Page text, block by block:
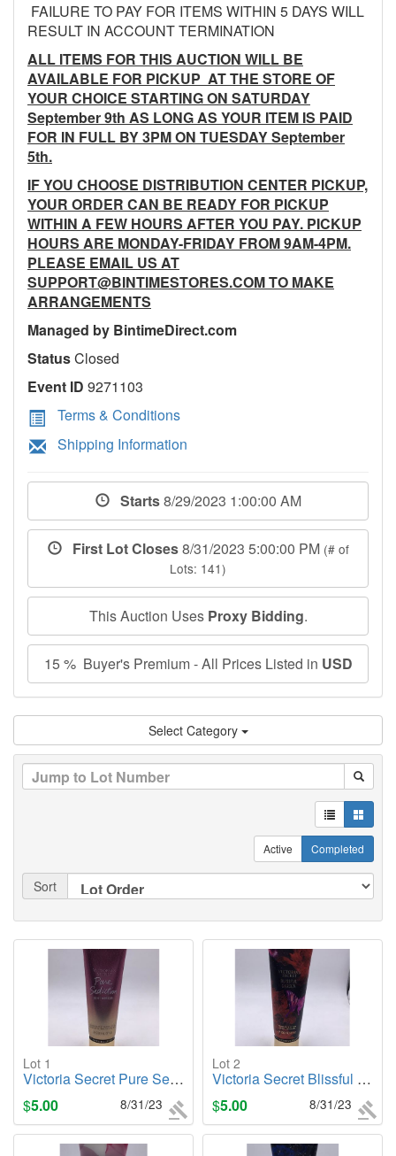
FAILURE TO PAY FOR ITEMS WITHIN 5 DAYS WILL
RESULT IN ACCOUNT TERMINATION
ALL ITEMS FOR THIS AUCTION WILL BE
AVAILABLE FOR PICKUP AT THE STORE OF
YOUR CHOICE STARTING ON SATURDAY
September 9th AS LONG AS YOUR ITEM IS PAID
FOR IN FULL BY 3PM ON TUESDAY September
5th.
IF YOU CHOOSE DISTRIBUTION CENTER PICKUP,
YOUR ORDER CAN BE READY FOR PICKUP
WITHIN A FEW HOURS AFTER YOU PAY. PICKUP
HOURS ARE MONDAY-FRIDAY FROM 9AM-4PM.
PLEASE EMAIL US AT
SUPPORT@BINTIMESTORES.COM TO MAKE
ARRANGEMENTS
Managed by BintimeDirect.com
StatusClosed
Event ID 9271103
Terms & Conditions
Shipping Information
Starts8/29/2023 1:00:00 AM
First Lot Closes8/31/2023 5:00:00 PM (# of
Lots: 141)
This Auction Uses Proxy Bidding.
15 % Buyer's Premium - All Prices Listed in USD
Select Category
Active Completed
Sort
Lot 1
Victoria Secret Pure Seduction (Shimmer), 8oz. Body Lotion
$5.00 8/31/23
Lot 2
Victoria Secret Blissful Garden, 8oz. Body Lotion
$5.00 8/31/23